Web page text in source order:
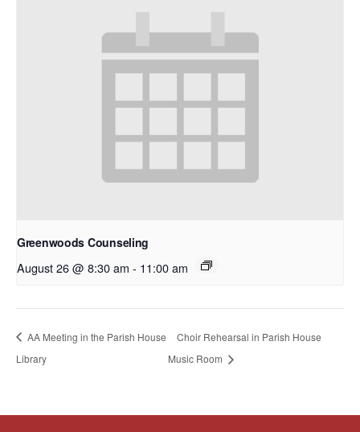
Greenwoods Counseling
August 26 @ 8:30 am - 11:00 am
AA Meeting in the Parish House
Library
Choir Rehearsal in Parish House
Music Room